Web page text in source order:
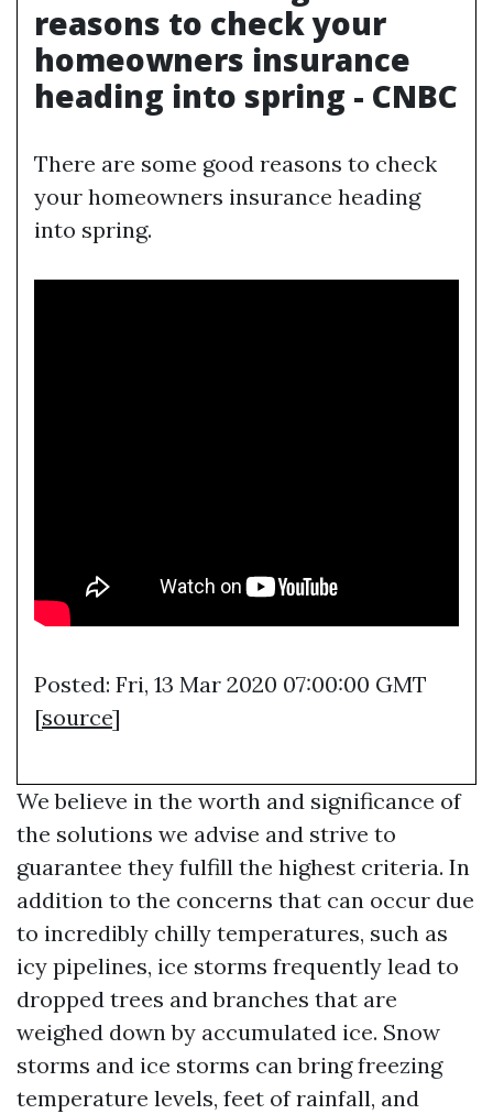
reasons to check your
homeowners insurance
heading into spring - CNBC
There are some good reasons to check
your homeowners insurance heading
into spring.
Posted: Fri, 13 Mar 2020 07:00:00 GMT
[source]
We believe in the worth and significance of
the solutions we advise and strive to
guarantee they fulfill the highest criteria. In
addition to the concerns that can occur due
to incredibly chilly temperatures, such as
icy pipelines, ice storms frequently lead to
dropped trees and branches that are
weighed down by accumulated ice. Snow
storms and ice storms can bring freezing
temperature levels, feet of rainfall, and